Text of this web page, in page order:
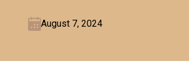
August 7, 2024